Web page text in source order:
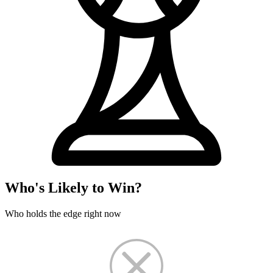
Who's Likely to Win?
Who holds the edge right now